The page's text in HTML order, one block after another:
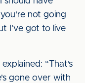
not going
I’ve got to live
“That’s
gone over with